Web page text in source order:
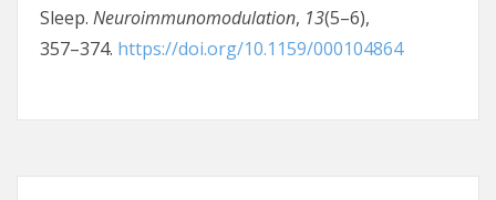
Sleep. Neuroimmunomodulation, 13(5–6),
357–374. https://doi.org/10.1159/000104864